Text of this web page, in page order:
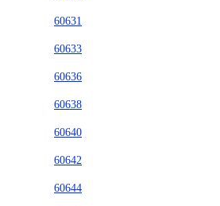
60631
60633
60636
60638
60640
60642
60644